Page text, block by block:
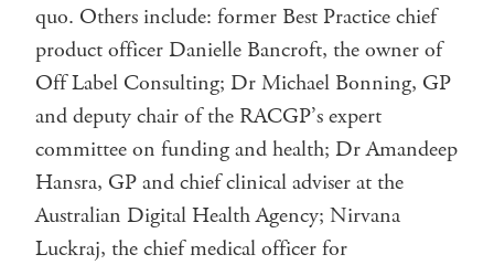
quo. Others include: former Best Practice chief
product officer Danielle Bancroft, the owner of
Off Label Consulting; Dr Michael Bonning, GP
and deputy chair of the RACGP’s expert
committee on funding and health; Dr Amandeep
Hansra, GP and chief clinical adviser at the
Australian Digital Health Agency; Nirvana
Luckraj, the chief medical officer for